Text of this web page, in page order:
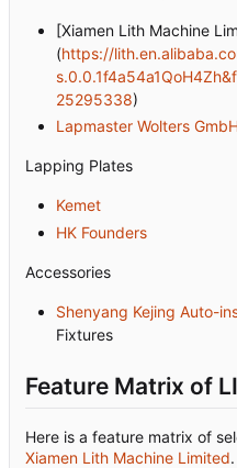
[Xiamen Lith Machine
(https://
25295338)
Lapmaster Wolters
Lapping Plates
Kemet
HK Founders
Accessories
Shenyang Kejing Auto-
Fixtures
Feature Matrix of
Here is a feature matrix of
Xiamen Lith Machine Limited.